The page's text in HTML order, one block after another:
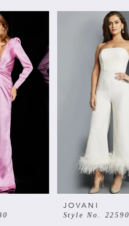
JOVANI
Style No. 22590